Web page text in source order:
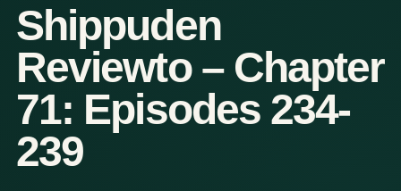
Shippuden
Reviewto – Chapter
71: Episodes 234-
239